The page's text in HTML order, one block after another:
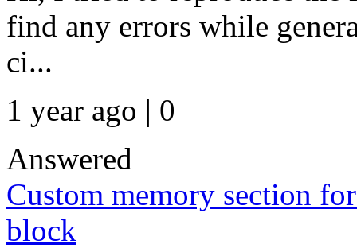
find any errors while
ci...
1 year ago | 0
Answered
Custom memory section
block